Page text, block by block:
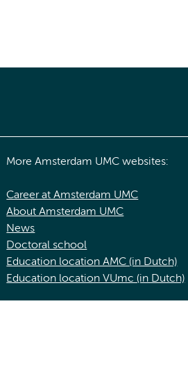
More Amsterdam UMC websites:
Career at Amsterdam UMC
About Amsterdam UMC
News
Doctoral school
Education location AMC (in Dutch)
Education location VUmc (in Dutch)